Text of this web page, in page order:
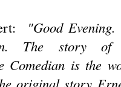
"Good
The story
Comedian is the